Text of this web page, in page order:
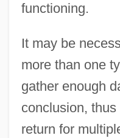
functioning.
It may be
more than one
gather enough
conclusion,
return for